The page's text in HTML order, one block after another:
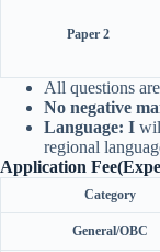
Paper 2
All questions are
No negative
Language: I
regional
Application
Category
General/OBC